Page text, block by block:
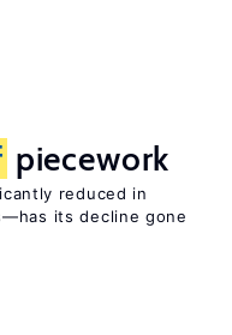
piecework
reduced in
its decline gone